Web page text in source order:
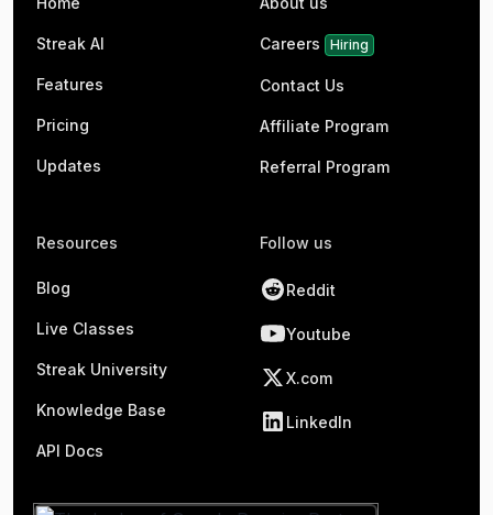
Streak AI
Features
Pricing
Updates
Careers Hiring
Contact Us
Affiliate Program
Referral Program
Resources
Blog
Live Classes
Streak University
Knowledge Base
API Docs
Follow us
Reddit
Youtube
X.com
LinkedIn